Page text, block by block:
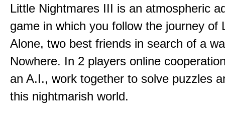
Little Nightmares III is an atmospheric
game in which you follow the journey of
Alone, two best friends in search of a
Nowhere. In 2 players online
an A.I., work together to solve puzzles
this nightmarish world.